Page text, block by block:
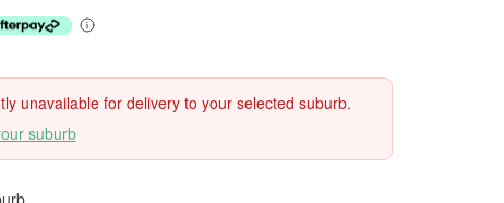
unavailable for delivery to your selected suburb.
suburb